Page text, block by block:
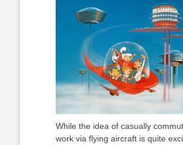
While the idea of casually
work via flying aircraft is quite